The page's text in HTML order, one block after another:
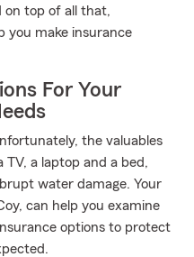
top of all that,
you make insurance
For Your
the valuables
a laptop and a bed,
water damage. Your
can help you examine
options to protect